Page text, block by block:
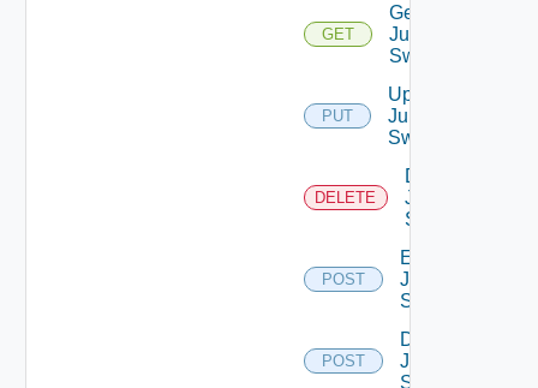
GET
Get
Juniper
Switch
PUT
Update
Juniper
Switch
DELETE
Delete
Juniper
Switch
POST
Enable
Juniper
Switch
POST
Disable
Juniper
Switch